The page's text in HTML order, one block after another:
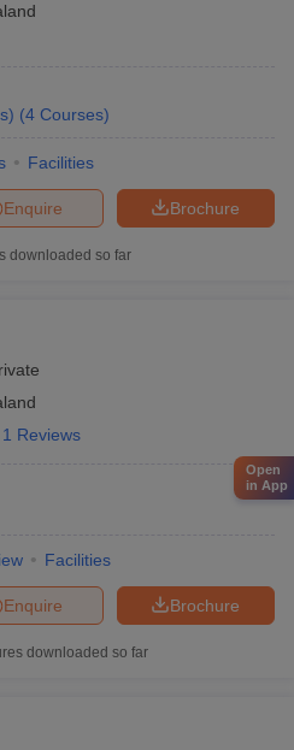
(4 Courses)
Facilities
Brochure
Enquire
downloaded so far
1 Reviews
Facilities
Brochure
Enquire
downloaded so far
Open
in App